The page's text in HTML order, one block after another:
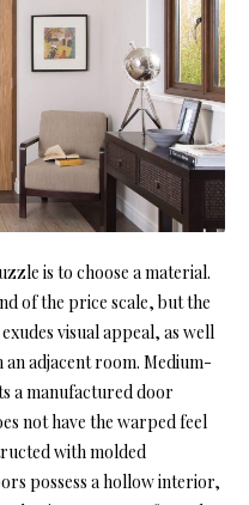
is to choose a material.
of the price scale, but the
visual appeal, as well
adjacent room. Medium-
a manufactured door
not have the warped feel
with molded
possess a hollow interior,